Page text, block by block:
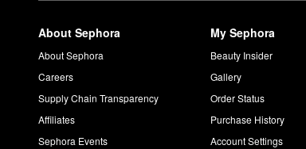
About Sephora
About Sephora
Careers
Supply Chain Transparency
Affiliates
Sephora Events
My Sephora
Beauty Insider
Gallery
Order Status
Purchase History
Account Settings